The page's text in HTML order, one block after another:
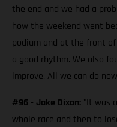
the end and we had a
how the weekend went
podium and at the front
a good rhythm. We also
improve. All we can do
#96 - Jake Dixon: "It was
whole race and then to